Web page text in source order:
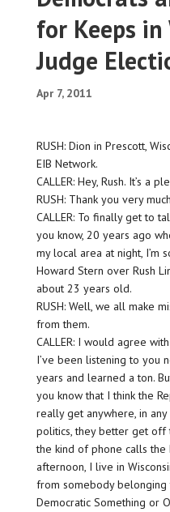
for Keeps in
Judge
Apr 7, 2011
RUSH: Dion in Prescott,
EIB Network.
CALLER: Hey, Rush. It’s a
RUSH: Thank you very
CALLER: To finally get to
you know, 20 years ago
my local area at night, I’m
Howard Stern over Rush
about 23 years old.
RUSH: Well, we all make
from them.
CALLER: I would agree
I’ve been listening to you
years and learned a ton.
you know that I think the
really get anywhere, in
politics, they better get off
the kind of phone calls the
afternoon, I live in
from somebody belonging
Democratic Something or